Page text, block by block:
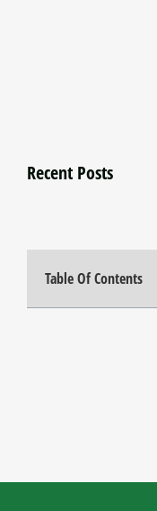
Recent Posts
Table Of Contents